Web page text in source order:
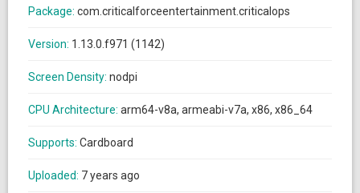
Package: com.criticalforceentertainment.criticalops
Version: 1.13.0.f971 (1142)
Screen Density: nodpi
CPU Architecture: arm64-v8a, armeabi-v7a, x86, x86_64
Supports: Cardboard
Uploaded: 7 years ago